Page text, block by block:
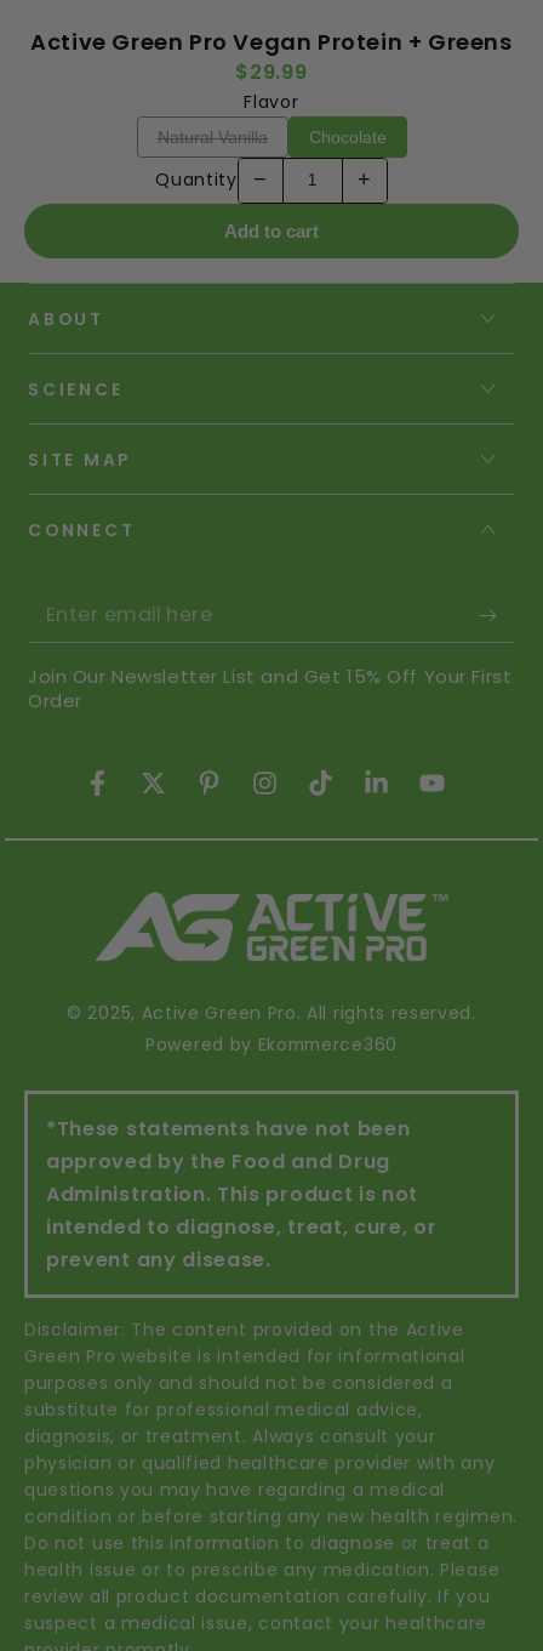
Active Green Pro Vegan Protein + Greens
$29.99
Flavor
Natural Vanilla Chocolate
Quantity − +
Add to cart
ABOUT
SCIENCE
SITE MAP
CONNECT
Enter email here
Join Our Newsletter List and Get 15% Off Your First
Order
Facebook
Twitter PinterestInstagram
TikTokLinkedInYouTube
© 2025, Active Green Pro. All rights reserved.
Powered by Ekommerce360
*These statements have not been
approved by the Food and Drug
Administration. This product is not
intended to diagnose, treat, cure, or
prevent any disease.
Disclaimer: The content provided on the Active
Green Pro website is intended for informational
purposes only and should not be considered a
substitute for professional medical advice,
diagnosis, or treatment. Always consult your
physician or qualified healthcare provider with any
questions you may have regarding a medical
condition or before starting any new health regimen.
Do not use this information to diagnose or treat a
health issue or to prescribe any medication. Please
review all product documentation carefully. If you
suspect a medical issue, contact your healthcare